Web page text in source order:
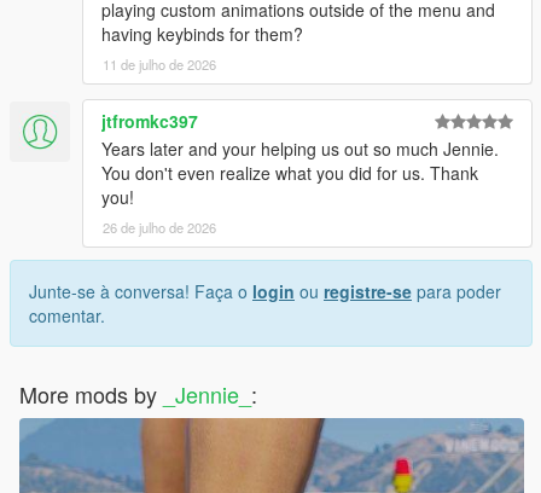
playing custom animations outside of the menu and
having keybinds for them?
11 de julho de 2026
jtfromkc397
Years later and your helping us out so much Jennie.
You don't even realize what you did for us. Thank
you!
26 de julho de 2026
Junte-se à conversa! Faça o login ou registre-se para poder
comentar.
More mods by _Jennie_ :